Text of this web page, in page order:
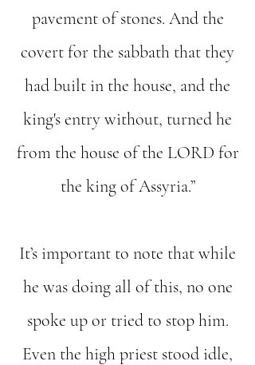
pavement of stones. And the
covert for the sabbath that they
had built in the house, and the
king's entry without, turned he
from the house of the LORD for
the king of Assyria.”
It’s important to note that while
he was doing all of this, no one
spoke up or tried to stop him.
Even the high priest stood idle,